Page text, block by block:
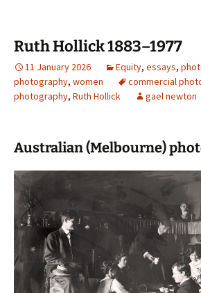
Ruth Hollick 1883–1977
11 January 2026 Equity, essays,
photography, women commercial
photography, Ruth Hollick gael newton
Australian (Melbourne)